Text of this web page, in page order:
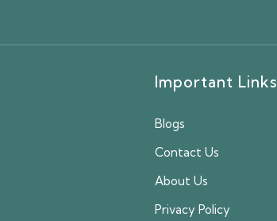
Important Links
Blogs
Contact Us
About Us
Privacy Policy